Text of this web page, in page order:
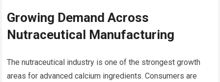
Growing Demand Across
Nutraceutical Manufacturing
The nutraceutical industry is one of the strongest growth
areas for advanced calcium ingredients. Consumers are